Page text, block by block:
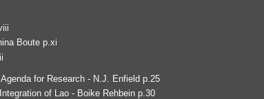
Boute p.xi
for Research - N.J. Enfield p.25
of Lao - Boike Rehbein p.30